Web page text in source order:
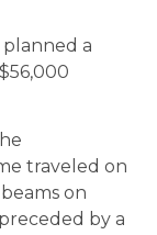
a
traveled on
on
by a